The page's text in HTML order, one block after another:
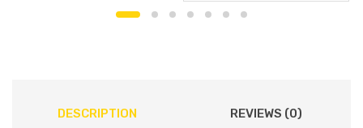
DESCRIPTION REVIEWS (0)